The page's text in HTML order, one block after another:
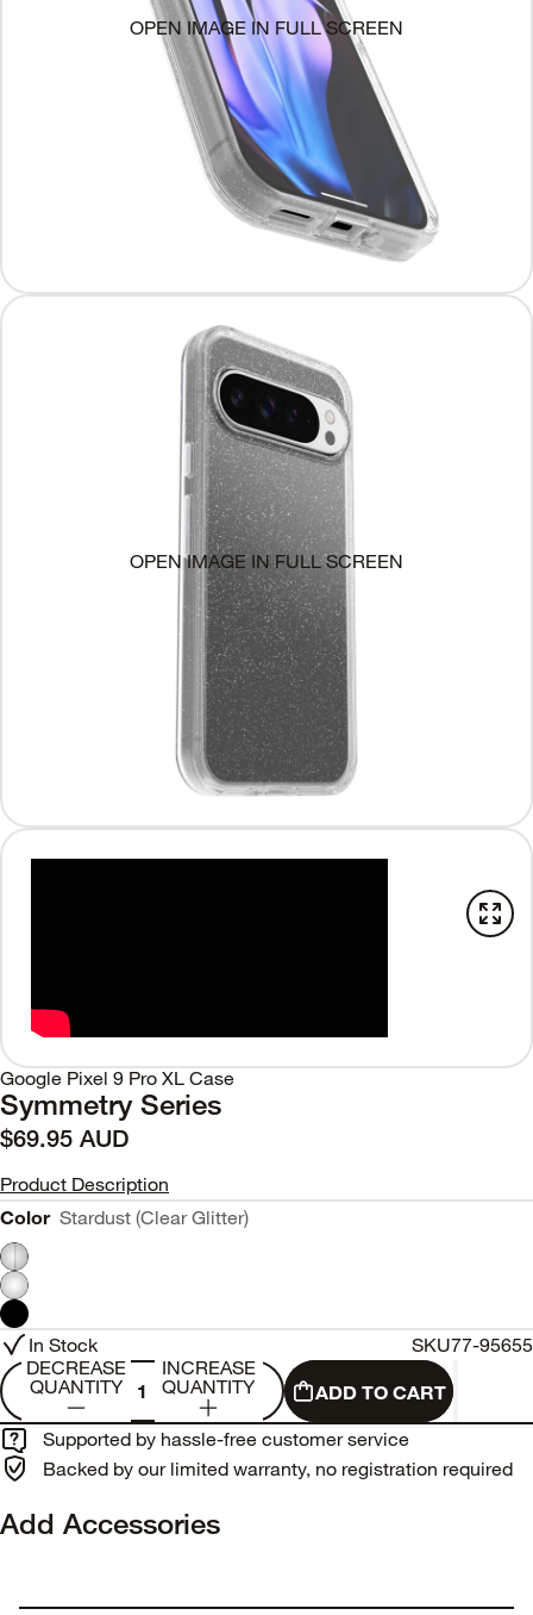
OPEN IMAGE IN FULL SCREEN
OPEN IMAGE IN FULL SCREEN
Google Pixel 9 Pro XL Case
Symmetry Series
$69.95 AUD
Product Description
Color Stardust (Clear Glitter)
In Stock SKU77-95655
DECREASE
QUANTITY
INCREASE
QUANTITY
ADD TO CART
Supported by hassle-free customer service
Backed by our limited warranty, no registration required
Add Accessories